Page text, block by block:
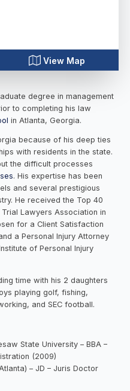
View Map
degree in management
to completing his law
in Atlanta, Georgia.
because of his deep ties
with residents in the state.
the difficult processes
. His expertise has been
and several prestigious
He received the Top 40
Lawyers Association in
for a Client Satisfaction
a Personal Injury Attorney
of Personal Injury
time with his 2 daughters
playing golf, fishing,
and SEC football.
State University – BBA –
(2009)
– JD – Juris Doctor